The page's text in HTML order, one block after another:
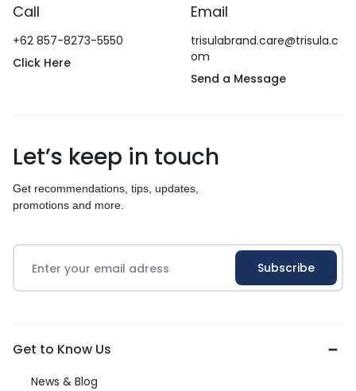
Call
+62 857-8273-5550
Click Here
Email
trisulabrand.care@trisula.c
om
Send a Message
Let’s keep in touch
Get recommendations, tips, updates,
promotions and more.
Get to Know Us
News & Blog